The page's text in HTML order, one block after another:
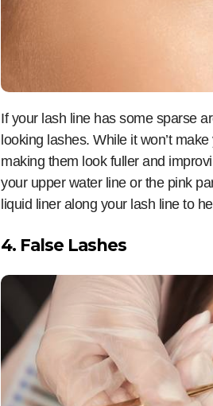
If your lash line has some sparse
looking lashes. While it won’t
making them look fuller and
your upper water line or the pink
liquid liner along your lash line to
4. False Lashes